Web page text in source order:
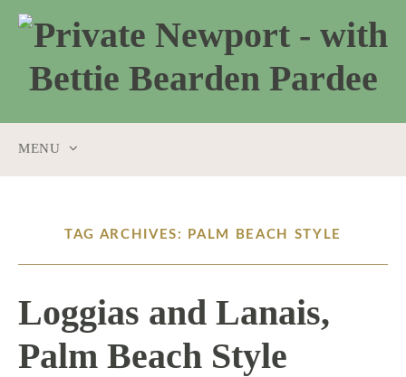
MENU
CONTENT
TAG ARCHIVES: PALM BEACH STYLE
Loggias and Lanais,
Palm Beach Style